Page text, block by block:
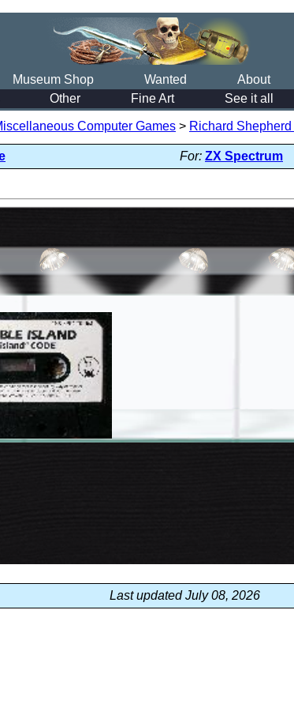
Museum Shop Wanted About
Other Fine Art See it all
Computer Games > Richard
For: ZX Spectrum
Last updated July 08, 2026